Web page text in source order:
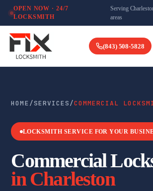
OPEN NOW · 24/7
LOCKSMITH
Serving
areas
(843) 508-5828
HOME/SERVICES/COMMERCIAL
LOCKSMITH SERVICE FOR YOUR
Commercial
in Charleston